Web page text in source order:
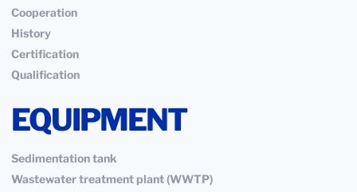
Cooperation
History
Certification
Qualification
EQUIPMENT
Sedimentation tank
Wastewater treatment plant (WWTP)